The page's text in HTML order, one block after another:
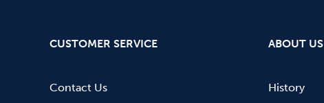
CUSTOMER SERVICE
Contact Us
ABOUT US
History